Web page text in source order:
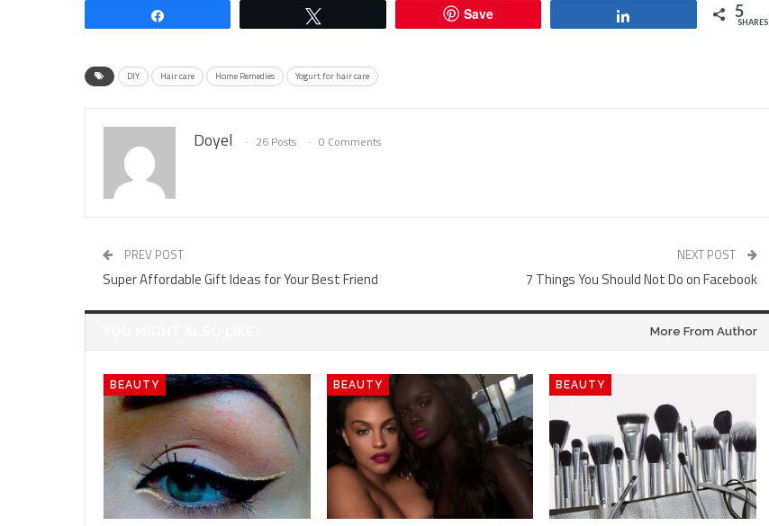
Save 5
SHARES
DIY Hair care Home Remedies Yogurt for hair care
Doyel 26 Posts 0 Comments
PREV POST
Super Affordable Gift Ideas for Your Best Friend
NEXT POST
7 Things You Should Not Do on Facebook
More From Author
BEAUTY BEAUTY BEAUTY